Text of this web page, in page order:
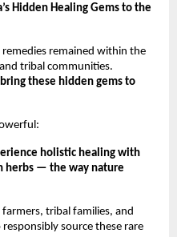
Hidden Healing Gems to the
remained within the
tribal communities.
these hidden gems to
holistic healing with
herbs — the way nature
tribal families, and
source these rare